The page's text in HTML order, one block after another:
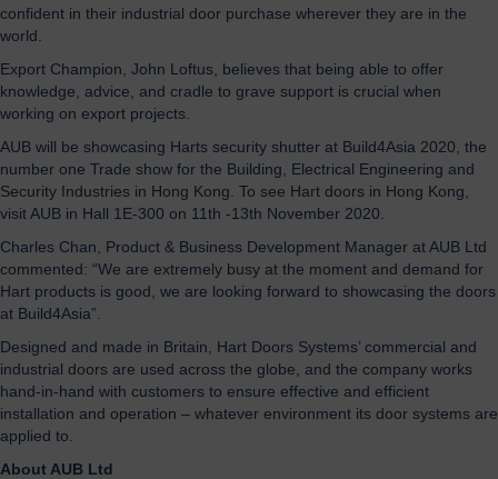
confident in their industrial door purchase wherever they are in the
world.
Export Champion, John Loftus, believes that being able to offer
knowledge, advice, and cradle to grave support is crucial when
working on export projects.
AUB will be showcasing Harts security shutter at Build4Asia 2020, the
number one Trade show for the Building, Electrical Engineering and
Security Industries in Hong Kong. To see Hart doors in Hong Kong,
visit AUB in Hall 1E-300 on 11th -13th November 2020.
Charles Chan, Product & Business Development Manager at AUB Ltd
commented: “We are extremely busy at the moment and demand for
Hart products is good, we are looking forward to showcasing the doors
at Build4Asia”.
Designed and made in Britain, Hart Doors Systems’ commercial and
industrial doors are used across the globe, and the company works
hand-in-hand with customers to ensure effective and efficient
installation and operation – whatever environment its door systems are
applied to.
About AUB Ltd